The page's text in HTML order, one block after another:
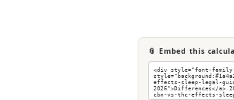
📎 Embed this